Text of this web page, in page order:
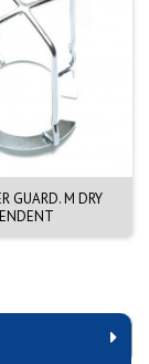
GUARD. M DRY